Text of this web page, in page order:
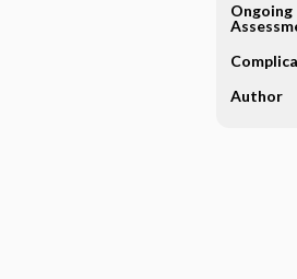
Ongoing
Author